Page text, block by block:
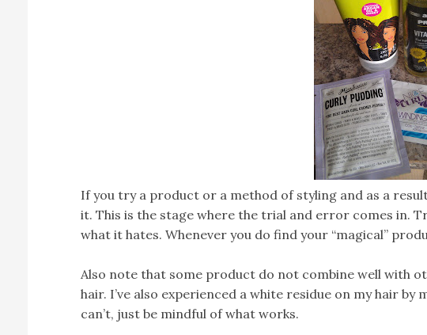
If you try a product or a method of styling and as a
it. This is the stage where the trial and error comes in.
what it hates. Whenever you do find your “magical”
Also note that some product do not combine well with
hair. I’ve also experienced a white residue on my hair
can’t, just be mindful of what works.